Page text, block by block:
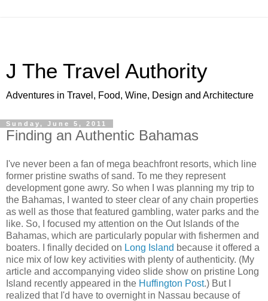
J The Travel Authority
Adventures in Travel, Food, Wine, Design and Architecture
Sunday, June 5, 2011
Finding an Authentic Bahamas
I've never been a fan of mega beachfront resorts, which line
former pristine swaths of sand. To me they represent
development gone awry. So when I was planning my trip to
the Bahamas, I wanted to steer clear of any chain properties
as well as those that featured gambling, water parks and the
like. So, I focused my attention on the Out Islands of the
Bahamas, which are particularly popular with fishermen and
boaters. I finally decided on Long Island because it offered a
nice mix of low key activities with plenty of authenticity. (My
article and accompanying video slide show on pristine Long
Island recently appeared in the Huffington Post.) But I
realized that I'd have to overnight in Nassau because of